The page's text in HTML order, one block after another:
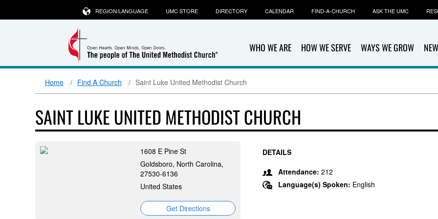
WHO WE ARE HOW WE SERVE WAYS WE GROW
REGION/LANGUAGE UMC STORE DIRECTORY CALENDAR FIND-A-CHURCH ASK THE UMC
Home Find A Church Saint Luke United Methodist Church
SAINT LUKE UNITED METHODIST CHURCH
1608 E Pine St
Goldsboro, North Carolina,
27530-6136
United States
Get Directions
DETAILS
Attendance: 212
Language(s) Spoken: English